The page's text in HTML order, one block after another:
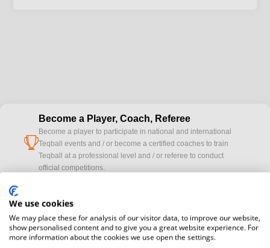
cup
Become a Player, Coach, Referee
Become a player to participate in national and international
Teqball events and / or become a certified coaches to train
Teqball at a professional level and / or referee to conduct
official competitions.
camera
Media accreditation
registration here.
We use cookies
We may place these for analysis of our visitor data, to improve our website,
show personalised content and to give you a great website experience. For
more information about the cookies we use open the settings.